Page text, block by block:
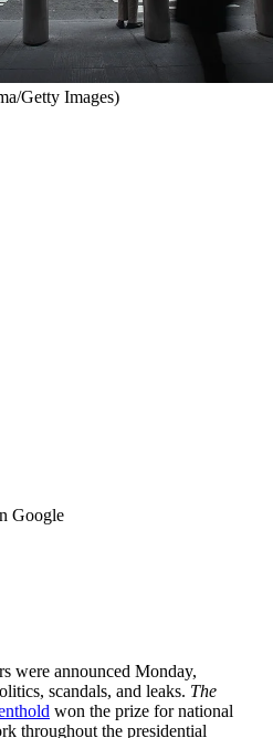
Getty Images)
Google
were announced Monday,
scandals, and leaks. The
won the prize for national
throughout the presidential